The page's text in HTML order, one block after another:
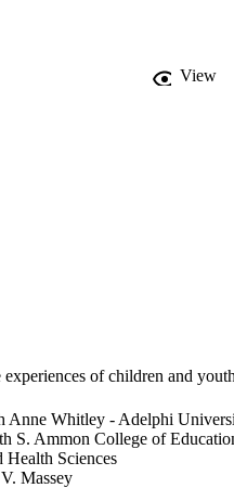
View
experiences of children and
Anne Whitley - Adelphi
S. Ammon College of
Health Sciences
Massey